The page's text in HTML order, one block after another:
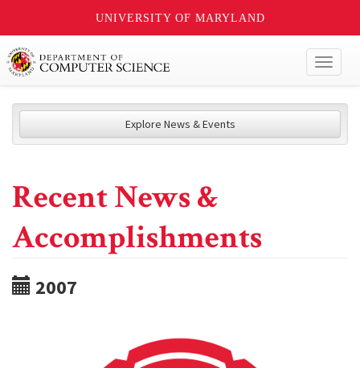
UNIVERSITY OF MARYLAND
Explore News & Events
Recent News &
Accomplishments
2007